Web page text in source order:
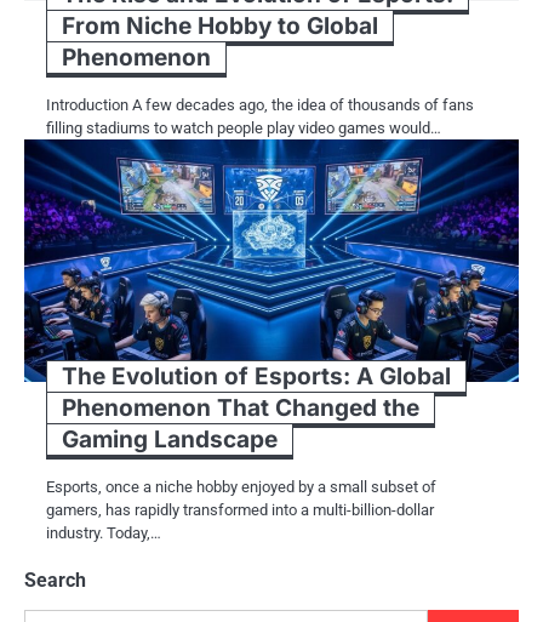
From Niche Hobby to Global
Phenomenon
Introduction A few decades ago, the idea of thousands of fans
filling stadiums to watch people play video games would…
The Evolution of Esports: A Global
Phenomenon That Changed the
Gaming Landscape
Esports, once a niche hobby enjoyed by a small subset of
gamers, has rapidly transformed into a multi-billion-dollar
industry. Today,…
Search